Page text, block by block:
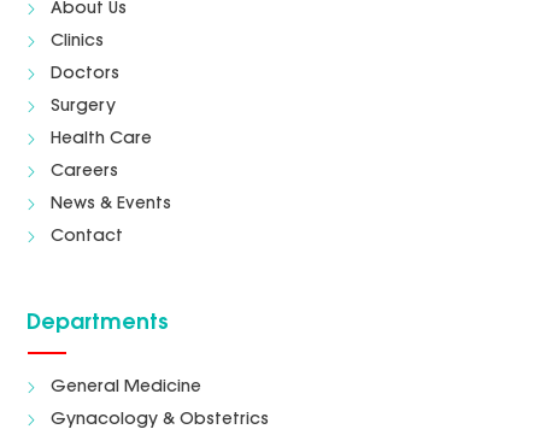
About Us
Clinics
Doctors
Surgery
Health Care
Careers
News & Events
Contact
Departments
General Medicine
Gynacology & Obstetrics